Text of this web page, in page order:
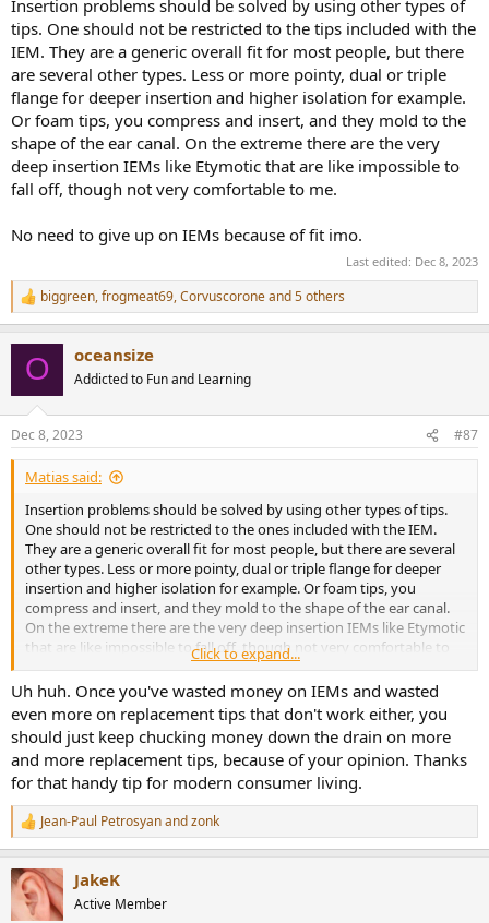
Insertion problems should be solved by using other types of
tips. One should not be restricted to the tips included with the
IEM. They are a generic overall fit for most people, but there
are several other types. Less or more pointy, dual or triple
flange for deeper insertion and higher isolation for example.
Or foam tips, you compress and insert, and they mold to the
shape of the ear canal. On the extreme there are the very
deep insertion IEMs like Etymotic that are like impossible to
fall off, though not very comfortable to me.
No need to give up on IEMs because of fit imo.
Last edited: Dec 8, 2023
R
e
s
:
biggreen,frogmeat69,Corvuscoroneand 5 others
O oceansize
Addicted to Fun and Learning
Dec 8, 2023 #87
Matias said:
Insertion problems should be solved by using other types of tips.
One should not be restricted to the ones included with the IEM.
They are a generic overall fit for most people, but there are several
other types. Less or more pointy, dual or triple flange for deeper
insertion and higher isolation for example. Or foam tips, you
compress and insert, and they mold to the shape of the ear canal.
On the extreme there are the very deep insertion IEMs like Etymotic
that are like impossible to fall off, though not very comfortable to
me.
No need to give up on IEMs because of fit imo.
Click to expand...
Uh huh. Once you've wasted money on IEMs and wasted
even more on replacement tips that don't work either, you
should just keep chucking money down the drain on more
and more replacement tips, because of your opinion. Thanks
for that handy tip for modern consumer living.
R
e
c
t
Jean-Paul Petrosyanandzonk
JakeK
Active Member